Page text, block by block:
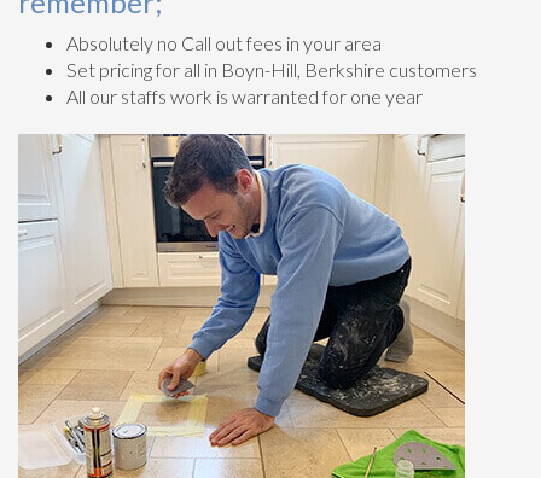
Absolutely no Call out fees in your area
Set pricing for all in Boyn-Hill, Berkshire customers
All our staffs work is warranted for one year